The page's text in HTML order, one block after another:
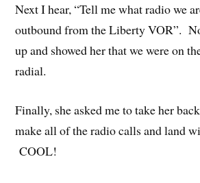
Next I hear, “Tell me what radio we
outbound from the Liberty VOR”.
up and showed her that we were on
radial.
Finally, she asked me to take her
make all of the radio calls and land
COOL!